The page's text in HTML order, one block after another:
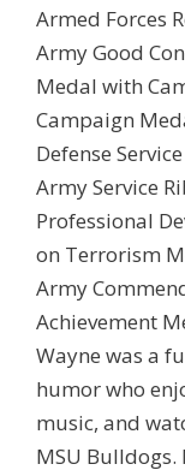
Armed Forces
Army Good
Medal with
Campaign
Defense
Army Service
Professional
on Terrorism
Army
Achievement
Wayne was a
humor who
music, and
MSU